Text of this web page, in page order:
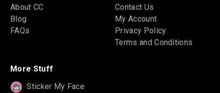
About CC
Blog
FAQs
Contact Us
My Account
Privacy Policy
Terms and Conditions
More Stuff
Sticker My Face